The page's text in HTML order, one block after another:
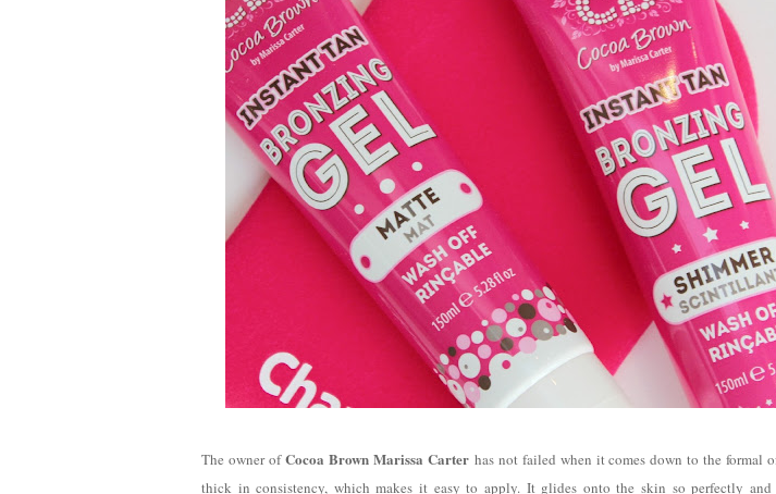
The owner ofCocoa Brown Marissa Carter has not failed when it comes down to the formal
thick in consistency, which makes it easy to apply. It glides onto the skin so perfectly